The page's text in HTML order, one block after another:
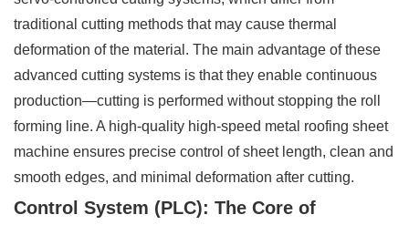
traditional cutting methods that may cause thermal
deformation of the material. The main advantage of these
advanced cutting systems is that they enable continuous
production—cutting is performed without stopping the roll
forming line. A high-quality high-speed metal roofing sheet
machine ensures precise control of sheet length, clean and
smooth edges, and minimal deformation after cutting.
Control System (PLC): The Core of